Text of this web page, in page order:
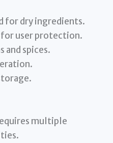
for dry ingredients.
user protection.
and spices.
multiple